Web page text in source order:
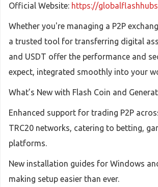
Official Website: https://
Whether you're managing a P2P
a trusted tool for transferring digital
and USDT offer the performance and
expect, integrated smoothly into your
What’s New with Flash Coin and
Enhanced support for trading P2P
TRC20 networks, catering to betting,
platforms.
New installation guides for Windows
making setup easier than ever.